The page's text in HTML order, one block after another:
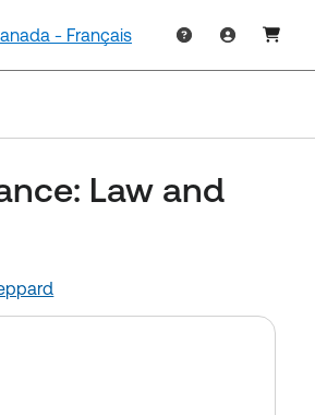
- Français
Law and